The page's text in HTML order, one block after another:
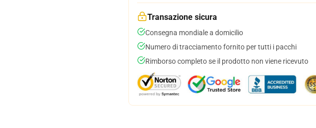
Transazione sicura
Consegna mondiale a domicilio
Numero di tracciamento fornito per tutti i pacchi
Rimborso completo se il prodotto non viene ricevuto